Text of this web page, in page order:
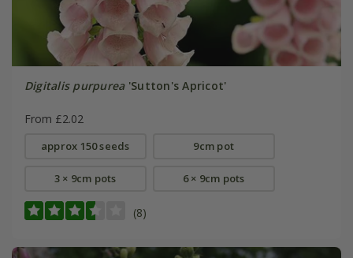
Digitalis purpurea'Sutton's Apricot'
From £2.02
approx 150 seeds 9cm pot
3 × 9cm pots 6 × 9cm pots
(8)